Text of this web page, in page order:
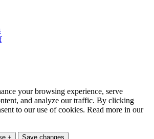
your browsing experience, serve
and analyze our traffic. By clicking
to our use of cookies. Read more in our
+ Save changes